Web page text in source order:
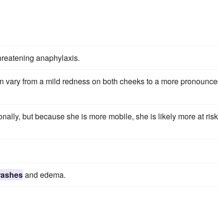
anaphylaxis.
vary from a mild redness on both cheeks to a more
but because she is more mobile, she is likely more at
and edema.